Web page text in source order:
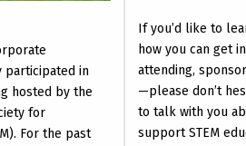
participated in
hosted by the
for
For the past
If you’d like to
how you can get
attending,
—please don’t
to talk with you
support STEM